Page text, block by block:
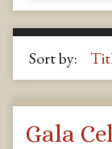
Sort by:
Gala